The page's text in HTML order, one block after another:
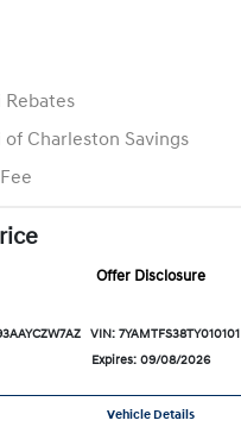
Rebates
of Charleston Savings
Offer Disclosure
VIN: 7YAMTFS38TY010101
Expires: 09/08/2026
Vehicle Details